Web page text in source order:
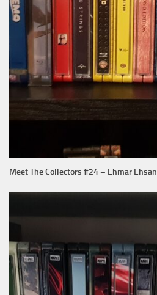
Meet The Collectors #24 – Ehmar Ehsan